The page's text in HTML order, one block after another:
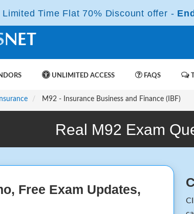
Limited Time Flat 70% Discount offer -
UNLIMITED ACCESS FAQS
M92 - Insurance Business and Finance (IBF)
Real M92 Exam
Free Exam Updates,